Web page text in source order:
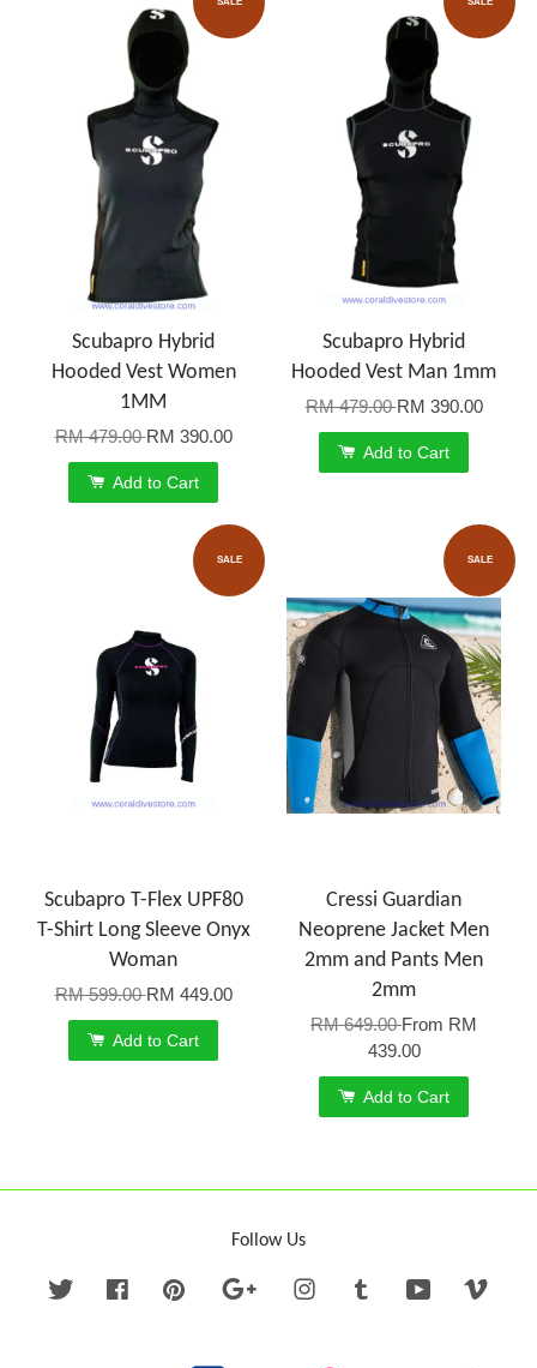
Scubapro Hybrid
Hooded Vest Women
1MM
RM 479.00RM 390.00
Add to Cart
Scubapro Hybrid
Hooded Vest Man 1mm
RM 479.00RM 390.00
Add to Cart
SALE
Scubapro T-Flex UPF80
T-Shirt Long Sleeve Onyx
Woman
RM 599.00RM 449.00
Add to Cart
SALE
Cressi Guardian
Neoprene Jacket Men
2mm and Pants Men
2mm
RM 649.00From RM
439.00
Add to Cart
Follow Us
Twitter FacebookPinterest Google InstagramTumblr YouTube